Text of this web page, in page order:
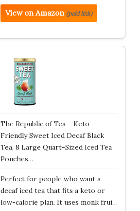
View on Amazon (paid link)
The Republic of Tea – Keto-
Friendly Sweet Iced Decaf Black
Tea, 8 Large Quart-Sized Iced Tea
Pouches…
Perfect for people who want a
decaf iced tea that fits a keto or
low-calorie plan. It uses monk frui…